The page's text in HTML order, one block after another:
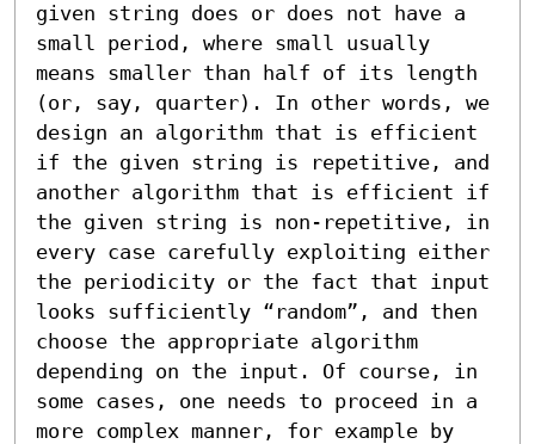
given string does or does not have a
small period, where small usually
means smaller than half of its length
(or, say, quarter). In other words, we
design an algorithm that is efficient
if the given string is repetitive, and
another algorithm that is efficient if
the given string is non-repetitive, in
every case carefully exploiting either
the periodicity or the fact that input
looks sufficiently “random”, and then
choose the appropriate algorithm
depending on the input. Of course, in
some cases, one needs to proceed in a
more complex manner, for example by